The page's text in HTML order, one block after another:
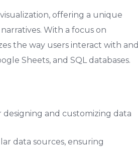
offering a unique
With a focus on
the way users interact with and
Sheets, and SQL databases.
designing and customizing data
data sources, ensuring